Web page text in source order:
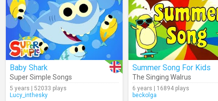
Baby Shark
Super Simple Songs
5 years | 52033 plays
Lucy_inthesky
Summer Song For Kids
The Singing Walrus
6 years | 16894 plays
beckolga